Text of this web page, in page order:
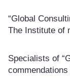
“Global
The Institute of
Specialists of